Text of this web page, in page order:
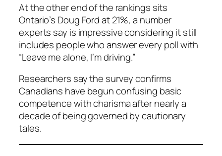
At the other end of the rankings sits
Ontario’s Doug Ford at 21%, a number
experts say is impressive considering it still
includes people who answer every poll with
“Leave me alone, I’m driving.”
Researchers say the survey confirms
Canadians have begun confusing basic
competence with charisma after nearly a
decade of being governed by cautionary
tales.